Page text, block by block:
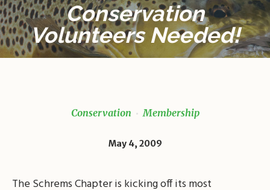
Conservation
Volunteers Needed!
Conservation Membership
May 4, 2009
The Schrems Chapter is kicking off its most